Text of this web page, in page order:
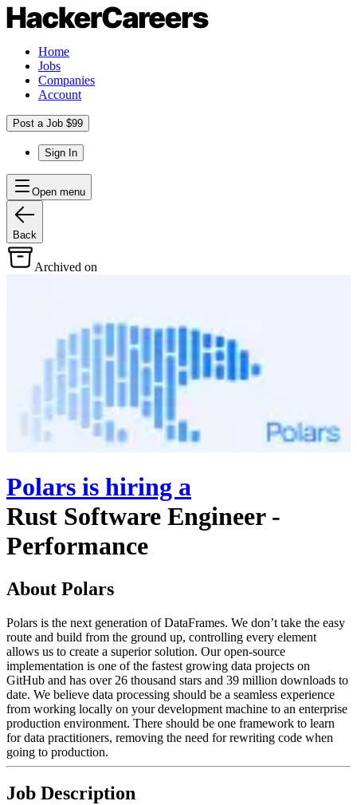
Home
Jobs
Companies
Account
Post a Job $99
Sign In
Open menu
Back
Archived on
Polars is hiring a
Rust Software Engineer -
Performance
About Polars
Polars is the next generation of DataFrames. We don’t take the easy
route and build from the ground up, controlling every element
allows us to create a superior solution. Our open-source
implementation is one of the fastest growing data projects on
GitHub and has over 26 thousand stars and 39 million downloads to
date. We believe data processing should be a seamless experience
from working locally on your development machine to an enterprise
production environment. There should be one framework to learn
for data practitioners, removing the need for rewriting code when
going to production.
Job Description